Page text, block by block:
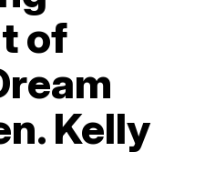
of
Kelly